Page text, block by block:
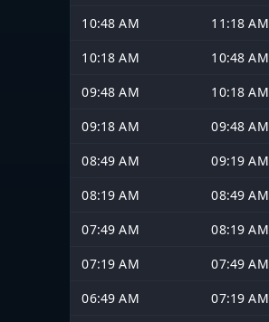
10:48 AM
11:18 AM
10:18 AM
10:48 AM
09:48 AM
10:18 AM
09:18 AM
09:48 AM
08:49 AM
09:19 AM
08:19 AM
08:49 AM
07:49 AM
08:19 AM
07:19 AM
07:49 AM
06:49 AM
07:19 AM